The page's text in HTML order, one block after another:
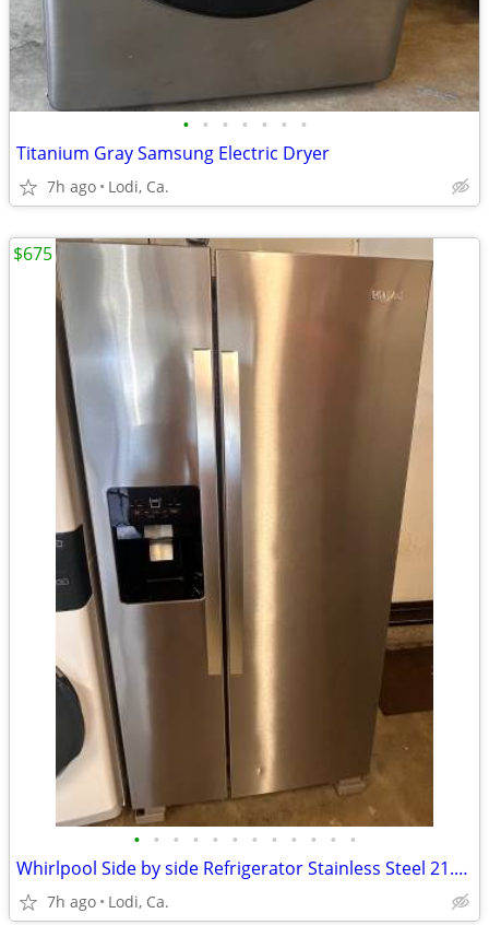
• • • • • • •
Titanium Gray Samsung Electric Dryer
7h ago Lodi, Ca.
• • • • • • • • • • • •
Whirlpool Side by side Refrigerator Stainless Steel 21.4 Cb Ft
7h ago Lodi, Ca.
$675